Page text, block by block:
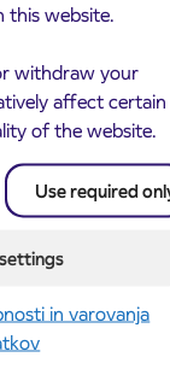
this website.
withdraw your
affect certain
of the website.
Use required
in varovanja